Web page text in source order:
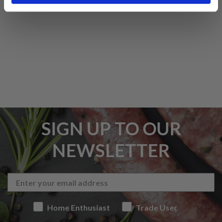
SIGN UP TO OUR
NEWSLETTER
Home Enthusiast Trade User